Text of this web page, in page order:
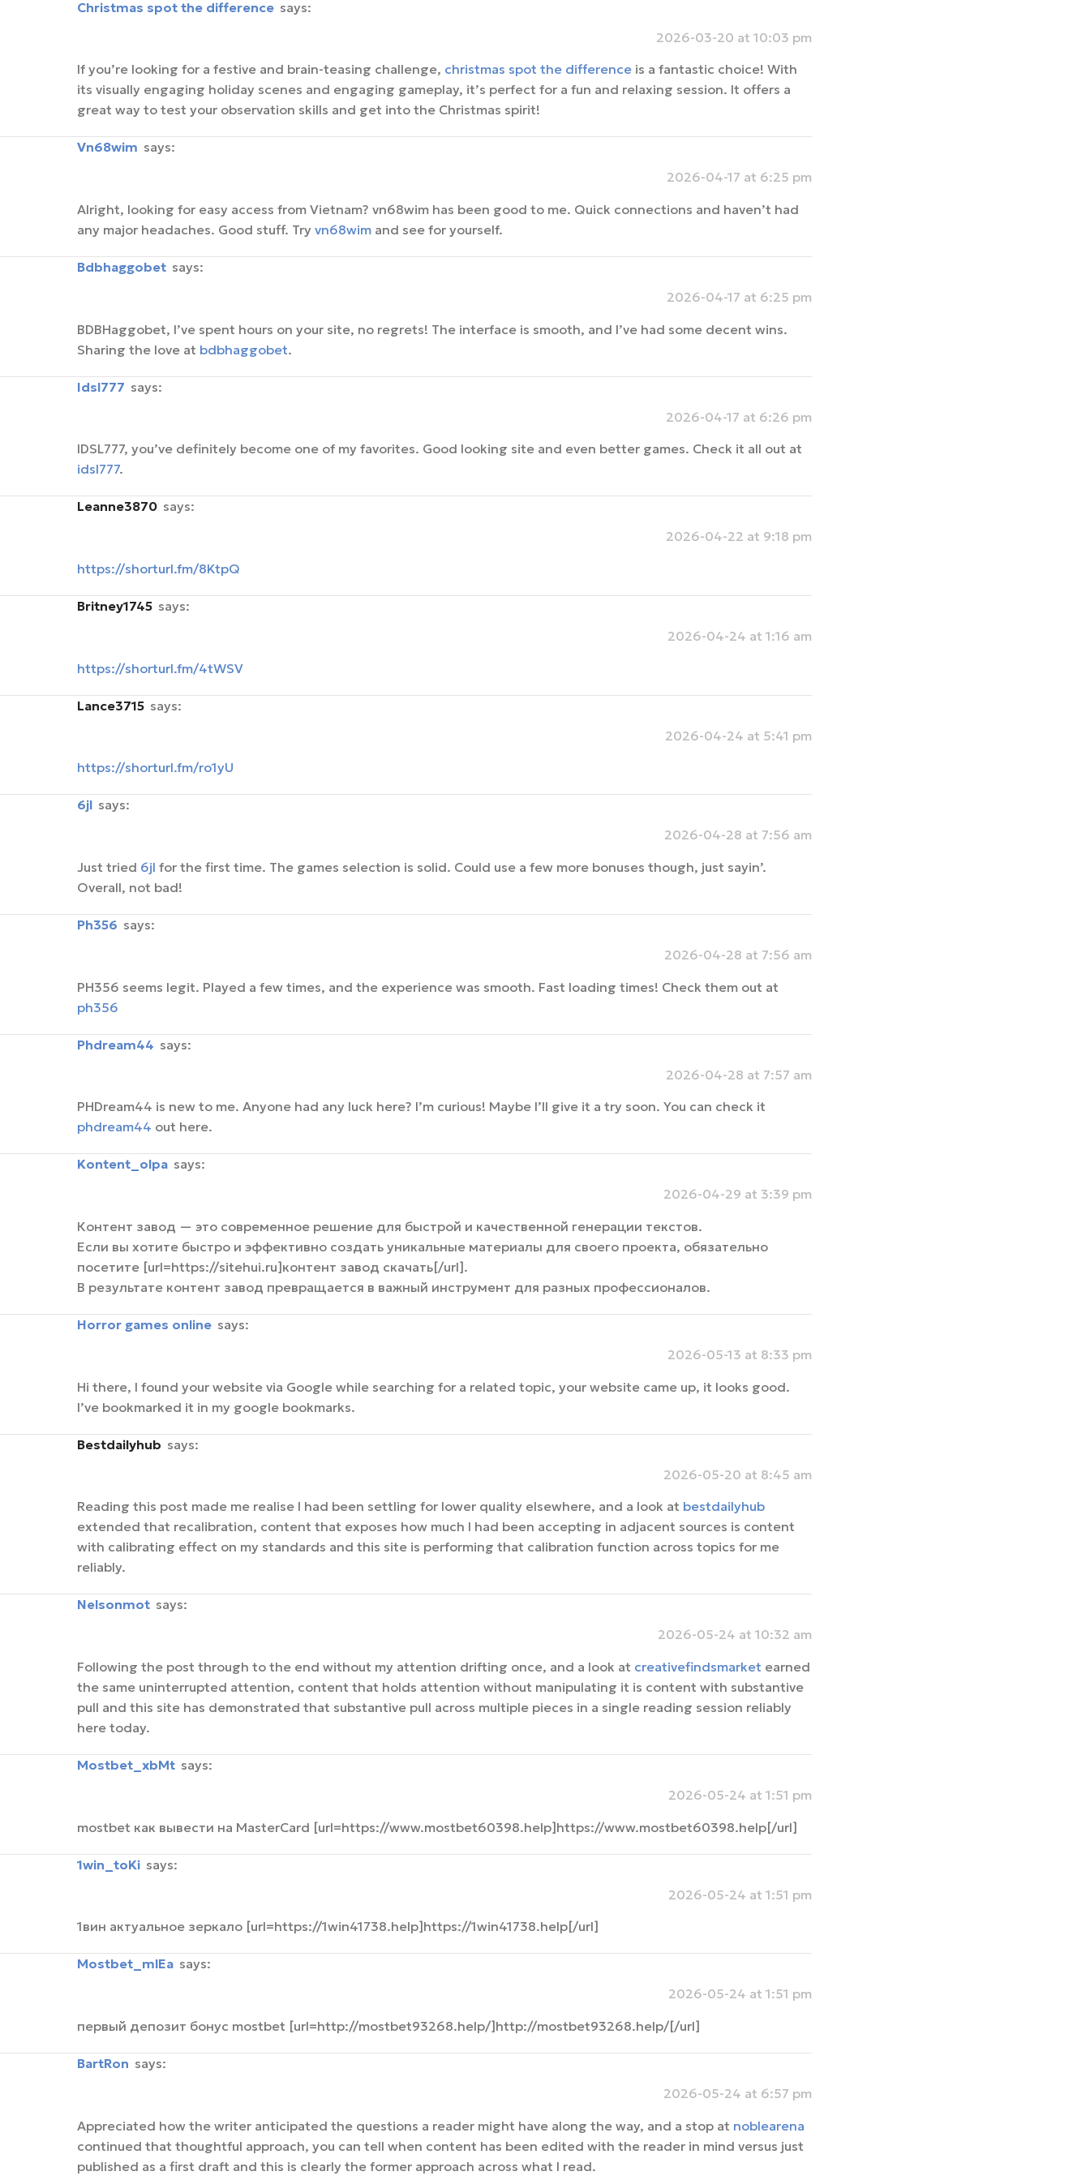
christmas spot the difference says:
2026-03-20 at 10:03 pm
If you’re looking for a festive and brain-teasing challenge, christmas spot the difference is a fantastic choice! With
its visually engaging holiday scenes and engaging gameplay, it’s perfect for a fun and relaxing session. It offers a
great way to test your observation skills and get into the Christmas spirit!
vn68wim says:
2026-04-17 at 6:25 pm
Alright, looking for easy access from Vietnam? vn68wim has been good to me. Quick connections and haven’t had
any major headaches. Good stuff. Try vn68wim and see for yourself.
bdbhaggobet says:
2026-04-17 at 6:25 pm
BDBHaggobet, I’ve spent hours on your site, no regrets! The interface is smooth, and I’ve had some decent wins.
Sharing the love at bdbhaggobet.
idsl777 says:
2026-04-17 at 6:26 pm
IDSL777, you’ve definitely become one of my favorites. Good looking site and even better games. Check it all out at
idsl777.
Leanne3870 says:
2026-04-22 at 9:18 pm
https://shorturl.fm/8KtpQ
Britney1745 says:
2026-04-24 at 1:16 am
https://shorturl.fm/4tWSV
Lance3715 says:
2026-04-24 at 5:41 pm
https://shorturl.fm/ro1yU
6jl says:
2026-04-28 at 7:56 am
Just tried 6jl for the first time. The games selection is solid. Could use a few more bonuses though, just sayin’.
Overall, not bad!
ph356 says:
2026-04-28 at 7:56 am
PH356 seems legit. Played a few times, and the experience was smooth. Fast loading times! Check them out at
ph356
phdream44 says:
2026-04-28 at 7:57 am
PHDream44 is new to me. Anyone had any luck here? I’m curious! Maybe I’ll give it a try soon. You can check it
phdream44 out here.
kontent_olpa says:
2026-04-29 at 3:39 pm
Контент завод — это современное решение для быстрой и качественной генерации текстов.
Если вы хотите быстро и эффективно создать уникальные материалы для своего проекта, обязательно
посетите [url=https://sitehui.ru]контент завод скачать[/url].
В результате контент завод превращается в важный инструмент для разных профессионалов.
horror games online says:
2026-05-13 at 8:33 pm
Hi there, I found your website via Google while searching for a related topic, your website came up, it looks good.
I’ve bookmarked it in my google bookmarks.
bestdailyhub says:
2026-05-20 at 8:45 am
Reading this post made me realise I had been settling for lower quality elsewhere, and a look at bestdailyhub
extended that recalibration, content that exposes how much I had been accepting in adjacent sources is content
with calibrating effect on my standards and this site is performing that calibration function across topics for me
reliably.
Nelsonmot says:
2026-05-24 at 10:32 am
Following the post through to the end without my attention drifting once, and a look at creativefindsmarket earned
the same uninterrupted attention, content that holds attention without manipulating it is content with substantive
pull and this site has demonstrated that substantive pull across multiple pieces in a single reading session reliably
here today.
mostbet_xbMt says:
2026-05-24 at 1:51 pm
mostbet как вывести на MasterCard [url=https://www.mostbet60398.help]https://www.mostbet60398.help[/url]
1win_toKi says:
2026-05-24 at 1:51 pm
1вин актуальное зеркало [url=https://1win41738.help]https://1win41738.help[/url]
mostbet_mlEa says:
2026-05-24 at 1:51 pm
первый депозит бонус mostbet [url=http://mostbet93268.help/]http://mostbet93268.help/[/url]
BartRon says:
2026-05-24 at 6:57 pm
Appreciated how the writer anticipated the questions a reader might have along the way, and a stop at noblearena
continued that thoughtful approach, you can tell when content has been edited with the reader in mind versus just
published as a first draft and this is clearly the former approach across what I read.